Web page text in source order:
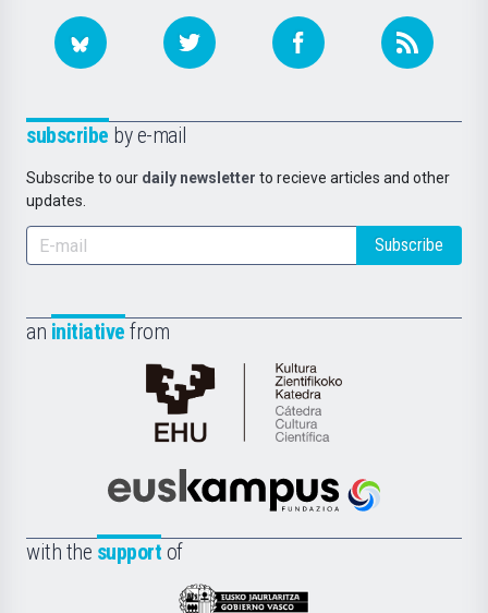
subscribe by e-mail
Subscribe to our daily newsletter to recieve articles and other
updates.
Subscribe
an initiative from
Cátedra
de
Científica
la
Euskampus
with the support of